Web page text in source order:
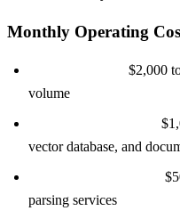
Monthly Operating
$2,000
volume
vector database, and
parsing services